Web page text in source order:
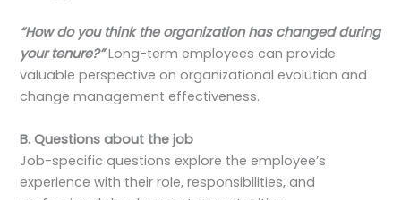
“How do you think the organization has changed during
your tenure?”Long-term employees can provide
valuable perspective on organizational evolution and
change management effectiveness.
B. Questions about the job
Job-specific questions explore the employee’s
experience with their role, responsibilities, and